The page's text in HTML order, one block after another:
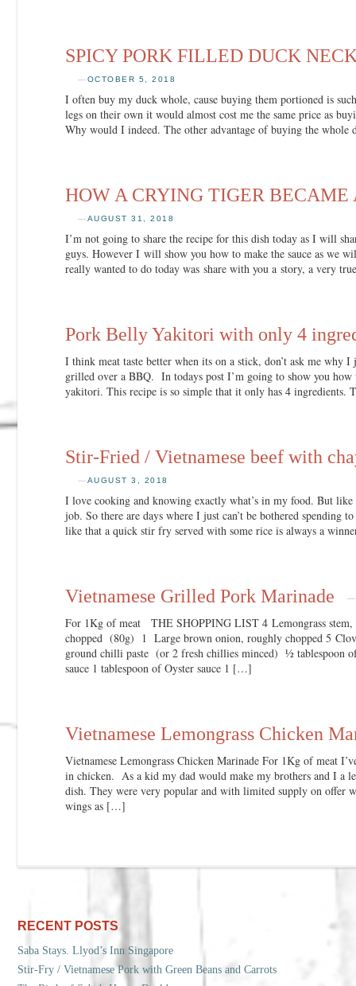
SPICY PORK FILLED DUCK
—OCTOBER 5, 2018
I often buy my duck whole, cause buying them portioned is
legs on their own it would almost cost me the same price as
Why would I indeed. The other advantage of buying the
HOW A CRYING TIGER BECAME
—AUGUST 31, 2018
I’m not going to share the recipe for this dish today as I will
guys. However I will show you how to make the sauce as we
really wanted to do today was share with you a story, a very
Pork Belly Yakitori with only 4
I think meat taste better when its on a stick, don’t ask me why
grilled over a BBQ. In todays post I’m going to show you how
yakitori. This recipe is so simple that it only has 4 ingredients.
Stir-Fried / Vietnamese beef with
—AUGUST 3, 2018
I love cooking and knowing exactly what’s in my food. But
job. So there are days where I just can’t be bothered spending
like that a quick stir fry served with some rice is always a
Vietnamese Grilled Pork Marinade —
For 1Kg of meat THE SHOPPING LIST 4 Lemongrass stem,
chopped (80g) 1 Large brown onion, roughly chopped 5
ground chilli paste (or 2 fresh chillies minced) ½ tablespoon
sauce 1 tablespoon of Oyster sauce 1 […]
Vietnamese Lemongrass Chicken
Vietnamese Lemongrass Chicken Marinade For 1Kg of meat
in chicken. As a kid my dad would make my brothers and I a
dish. They were very popular and with limited supply on offer
wings as […]
RECENT POSTS
Saba Stays. Llyod’s Inn Singapore
Stir-Fry / Vietnamese Pork with Green Beans and Carrots